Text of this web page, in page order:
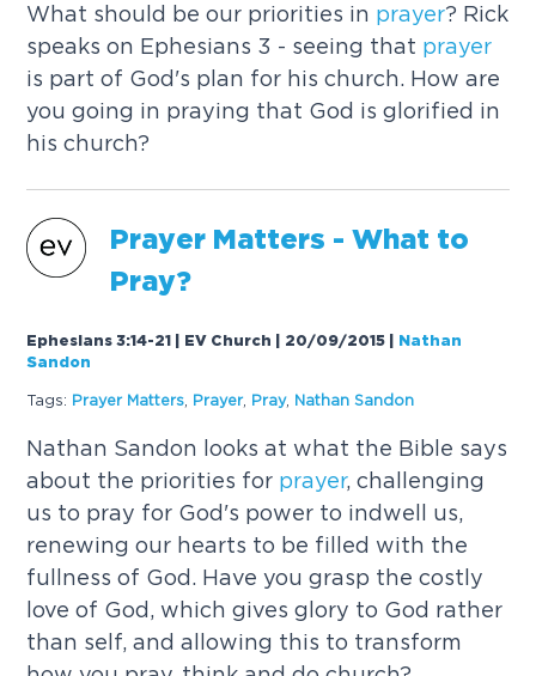
What should be our priorities in prayer? Rick
speaks on Ephesians 3 - seeing that prayer
is part of God's plan for his church. How are
you going in praying that God is glorified in
his church?
Prayer Matters - What to
Pray?
Ephesians 3:14-21 | EV Church | 20/09/2015
Nathan
Sandon
Tags: PrayerMatters Prayer, Pray, Nathan Sandon
Nathan Sandon looks at what the Bible says
about the priorities for prayer, challenging
us to pray for God's power to indwell us,
renewing our hearts to be filled with the
fullness of God. Have you grasp the costly
love of God, which gives glory to God rather
than self, and allowing this to transform